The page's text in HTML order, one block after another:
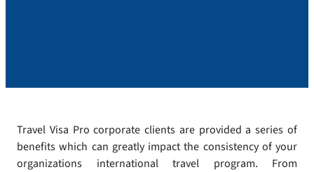
Travel Visa Pro corporate clients are provided a series of
benefits which can greatly impact the consistency of your
organizations international travel program. From